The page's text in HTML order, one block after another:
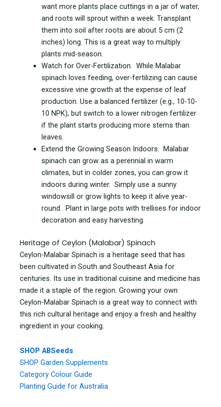
want more plants place cuttings in a jar of water,
and roots will sprout within a week. Transplant
them into soil after roots are about 5 cm (2
inches) long. This is a great way to multiply
plants mid-season.
Watch for Over-Fertilization. While Malabar
spinach loves feeding, over-fertilizing can cause
excessive vine growth at the expense of leaf
production. Use a balanced fertilizer (e.g., 10-10-
10 NPK), but switch to a lower nitrogen fertilizer
if the plant starts producing more stems than
leaves.
Extend the Growing Season Indoors. Malabar
spinach can grow as a perennial in warm
climates, but in colder zones, you can grow it
indoors during winter. Simply use a sunny
windowsill or grow lights to keep it alive year-
round. Plant in large pots with trellises for indoor
decoration and easy harvesting.
Heritage of Ceylon (Malabar) Spinach
Ceylon-Malabar Spinach is a heritage seed that has
been cultivated in South and Southeast Asia for
centuries. Its use in traditional cuisine and medicine has
made it a staple of the region. Growing your own
Ceylon-Malabar Spinach is a great way to connect with
this rich cultural heritage and enjoy a fresh and healthy
ingredient in your cooking.
SHOP ABSeeds
SHOP Garden Supplements
Category Colour Guide
Planting Guide for Australia